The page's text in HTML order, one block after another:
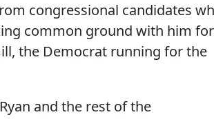
congressional candidates
common ground with him for
the Democrat running for the
and the rest of the